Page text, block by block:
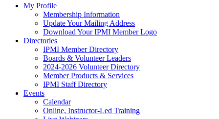
My Profile
Membership Information
Update Your Mailing Address
Download Your IPMI Member Logo
Directories
IPMI Member Directory
Boards & Volunteer Leaders
2024-2026 Volunteer Directory
Member Products & Services
IPMI Staff Directory
Events
Calendar
Online, Instructor-Led Training